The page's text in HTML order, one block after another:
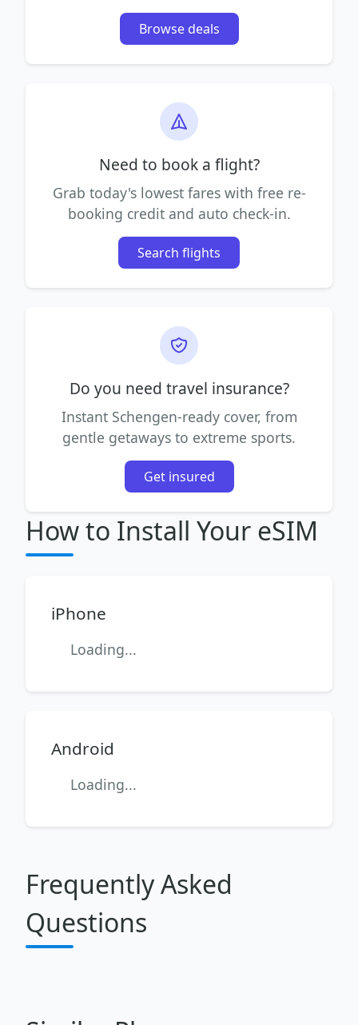
Browse deals
Need to book a flight?
Grab today's lowest fares with free re-
booking credit and auto check-in.
Search flights
Do you need travel insurance?
Instant Schengen-ready cover, from
gentle getaways to extreme sports.
Get insured
How to Install Your eSIM
iPhone
Loading...
Android
Loading...
Frequently Asked
Questions